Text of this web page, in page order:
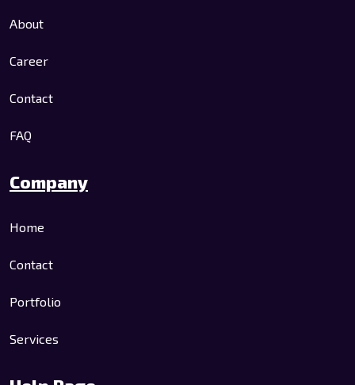
About
Career
Contact
FAQ
Company
Home
Contact
Portfolio
Services